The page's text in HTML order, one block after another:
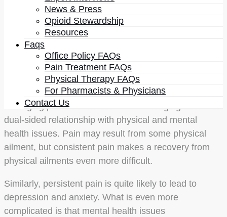
News & Press
Opioid Stewardship
Resources
Faqs
Office Policy FAQs
Pain Treatment FAQs
Physical Therapy FAQs
For Pharmacists & Physicians
Contact Us
suggest that more than one-third of adults older than
65 years are living with persistent pain, and another
one-third are living with intermittent pain. Thus, less
than one-third of adults are living a pain-free life.
Those are massive numbers, and they show the scale
of the problem.
Managing pain in older adults is challenging due to its
dual-sided relationship with physical and mental
health issues. Pain may result from some physical
ailment, but consistent pain makes a recovery from
physical ailments even more difficult.
Similarly, persistent pain is quite likely to lead to
depression and anxiety. What is even more
complicated is that mental health issues